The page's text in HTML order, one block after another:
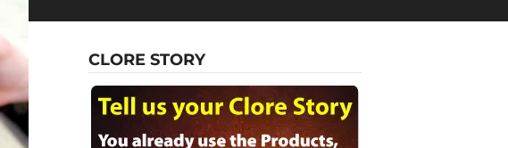
CLORE STORY